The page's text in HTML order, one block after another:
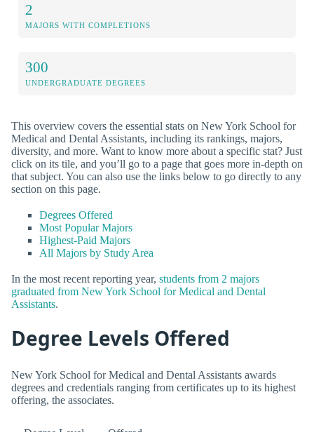
2
MAJORS WITH COMPLETIONS
300
UNDERGRADUATE DEGREES
This overview covers the essential stats on New York School for
Medical and Dental Assistants, including its rankings, majors,
diversity, and more. Want to know more about a specific stat? Just
click on its tile, and you’ll go to a page that goes more in-depth on
that subject. You can also use the links below to go directly to any
section on this page.
Degrees Offered
Most Popular Majors
Highest-Paid Majors
All Majors by Study Area
In the most recent reporting year, students from 2 majors
graduated from New York School for Medical and Dental
Assistants.
Degree Levels Offered
New York School for Medical and Dental Assistants awards
degrees and credentials ranging from certificates up to its highest
offering, the associates.